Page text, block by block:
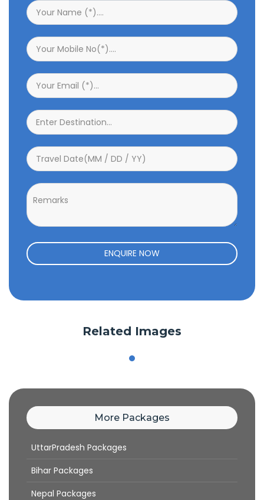
ENQUIRE NOW
Related Images
More Packages
UttarPradesh Packages
Bihar Packages
Nepal Packages